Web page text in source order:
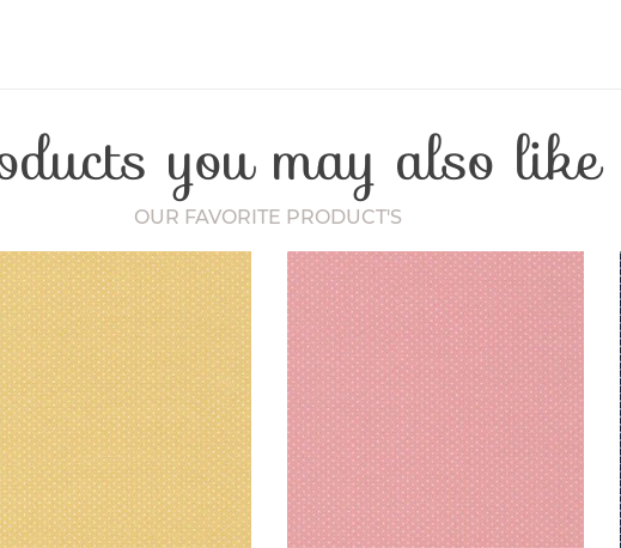
Craft Type
Washing Care
30
you may also like
OUR FAVORITE PRODUCT'S